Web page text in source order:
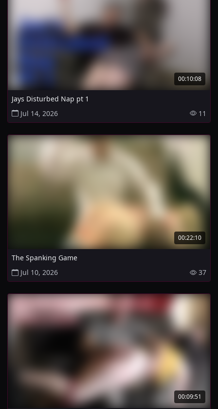
00:10:08
Jays Disturbed Nap pt 1
Jul 14, 2026
11
00:22:10
The Spanking Game
Jul 10, 2026
37
00:09:51